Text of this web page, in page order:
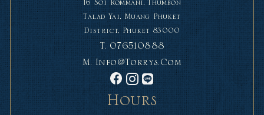
16 Soi Rommani, Thumbon
Talad Yai, Muang Phuket
District, Phuket 83000
T. 076510888
M. Info@torrys.com
Hours